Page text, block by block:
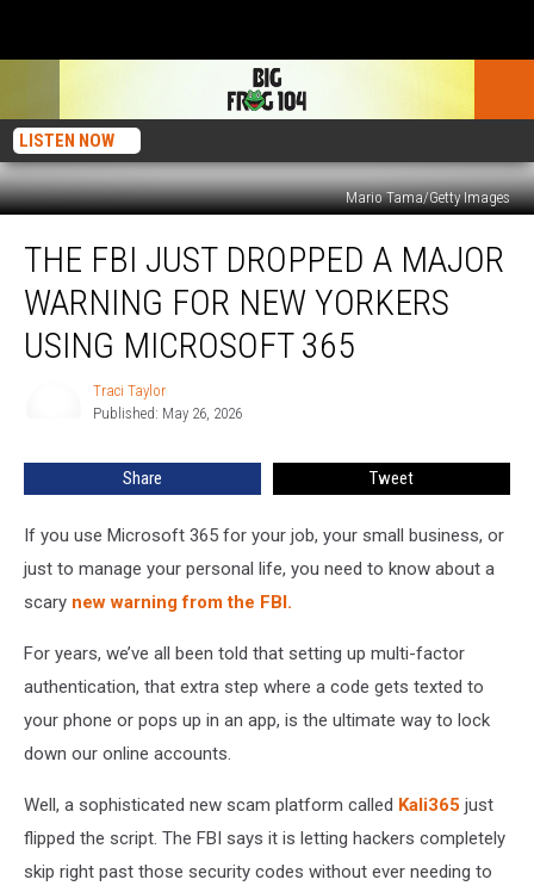
LISTEN NOW
Mario Tama/Getty Images
Just
Dropped
Major
Yorkers
365
THE FBI JUST DROPPED A MAJOR
WARNING FOR NEW YORKERS
USING MICROSOFT 365
Traci Taylor
Published: May 26, 2026
Share Tweet
If you use Microsoft 365 for your job, your small business, or
just to manage your personal life, you need to know about a
scary new warning from the FBI.
For years, we’ve all been told that setting up multi-factor
authentication, that extra step where a code gets texted to
your phone or pops up in an app, is the ultimate way to lock
down our online accounts.
Well, a sophisticated new scam platform called Kali365 just
flipped the script. The FBI says it is letting hackers completely
skip right past those security codes without ever needing to